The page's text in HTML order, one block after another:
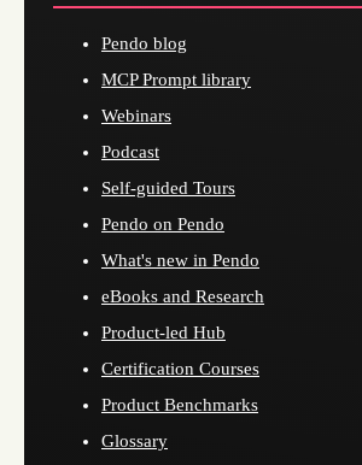
Pendo blog
MCP Prompt library
Webinars
Podcast
Self-guided Tours
Pendo on Pendo
What's new in Pendo
eBooks and Research
Product-led Hub
Certification Courses
Product Benchmarks
Glossary